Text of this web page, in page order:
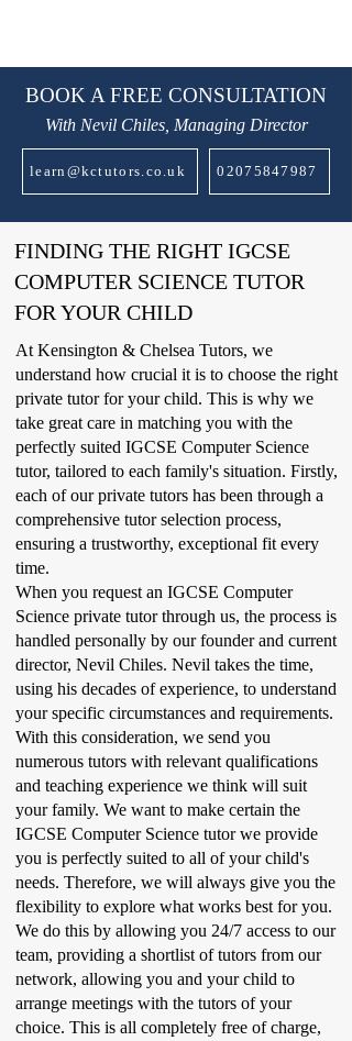
BOOK A FREE CONSULTATION
With Nevil Chiles, Managing Director
learn@kctutors.co.uk 02075847987
FINDING THE RIGHT IGCSE
COMPUTER SCIENCE TUTOR
FOR YOUR CHILD
At Kensington & Chelsea Tutors, we
understand how crucial it is to choose the right
private tutor for your child. This is why we
take great care in matching you with the
perfectly suited IGCSE Computer Science
tutor, tailored to each family's situation. Firstly,
each of our private tutors has been through a
comprehensive tutor selection process,
ensuring a trustworthy, exceptional fit every
time.
When you request an IGCSE Computer
Science private tutor through us, the process is
handled personally by our founder and current
director, Nevil Chiles. Nevil takes the time,
using his decades of experience, to understand
your specific circumstances and requirements.
With this consideration, we send you
numerous tutors with relevant qualifications
and teaching experience we think will suit
your family. We want to make certain the
IGCSE Computer Science tutor we provide
you is perfectly suited to all of your child's
needs. Therefore, we will always give you the
flexibility to explore what works best for you.
We do this by allowing you 24/7 access to our
team, providing a shortlist of tutors from our
network, allowing you and your child to
arrange meetings with the tutors of your
choice. This is all completely free of charge,